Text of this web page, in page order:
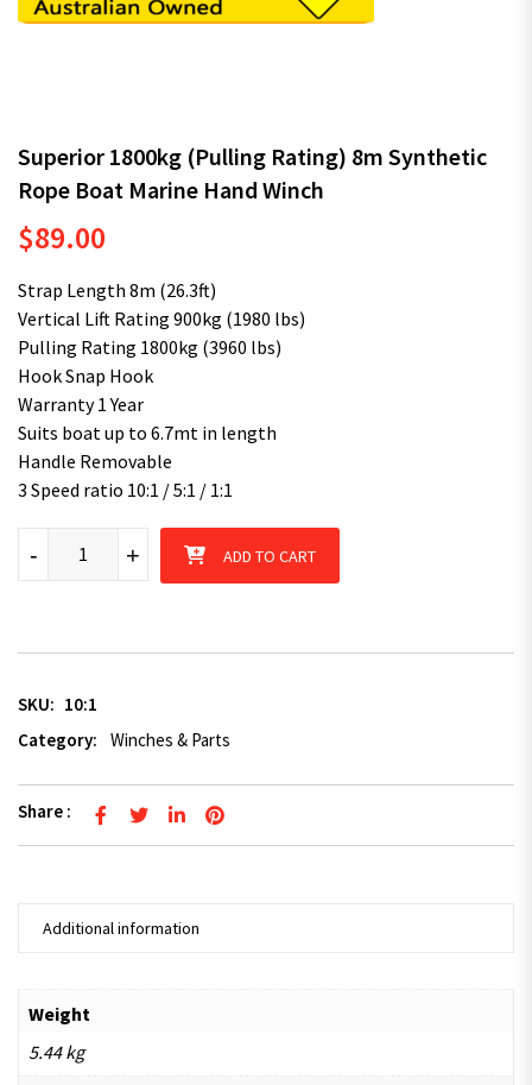
Superior 1800kg (Pulling Rating) 8m Synthetic
Rope Boat Marine Hand Winch
$89.00
Strap Length 8m (26.3ft)
Vertical Lift Rating 900kg (1980 lbs)
Pulling Rating 1800kg (3960 lbs)
Hook Snap Hook
Warranty 1 Year
Suits boat up to 6.7mt in length
Handle Removable
3 Speed ratio 10:1 / 5:1 / 1:1
Superior 1800kg (Pulling Rating) 8m Synthetic Rope Boat
+
- ADD TO CART
SKU: 10:1
Category:
Winches & Parts
Share :
Additional information
Weight
5.44 kg